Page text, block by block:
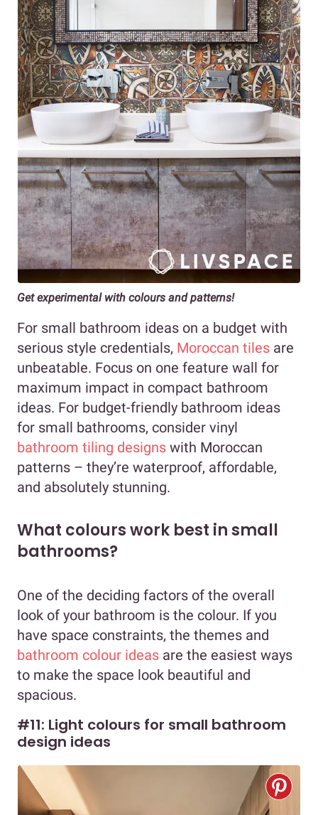
Get experimental with colours and patterns!
For small bathroom ideas on a budget with
serious style credentials, Moroccan tiles are
unbeatable. Focus on one feature wall for
maximum impact in compact bathroom
ideas. For budget-friendly bathroom ideas
for small bathrooms, consider vinyl
bathroom tiling designs with Moroccan
patterns – they’re waterproof, affordable,
and absolutely stunning.
What colours work best in small
bathrooms?
One of the deciding factors of the overall
look of your bathroom is the colour. If you
have space constraints, the themes and
bathroom colour ideas are the easiest ways
to make the space look beautiful and
spacious.
#11: Light colours for small bathroom
design ideas